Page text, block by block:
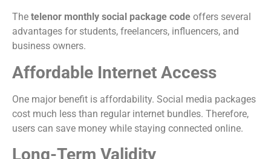
The telenor monthly social package code offers several
advantages for students, freelancers, influencers, and
business owners.
Affordable Internet Access
One major benefit is affordability. Social media packages
cost much less than regular internet bundles. Therefore,
users can save money while staying connected online.
Long-Term Validity